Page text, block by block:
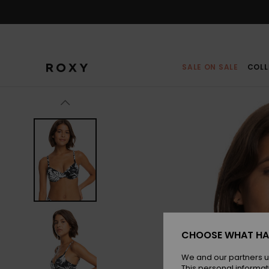
SALE ON SALE
CHOOSE WHAT
We and our partners